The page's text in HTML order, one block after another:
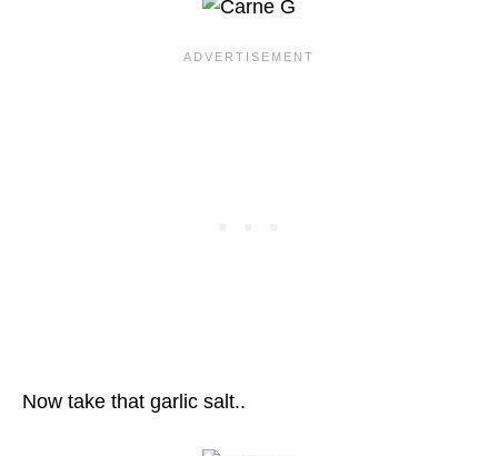
Now take that garlic salt..